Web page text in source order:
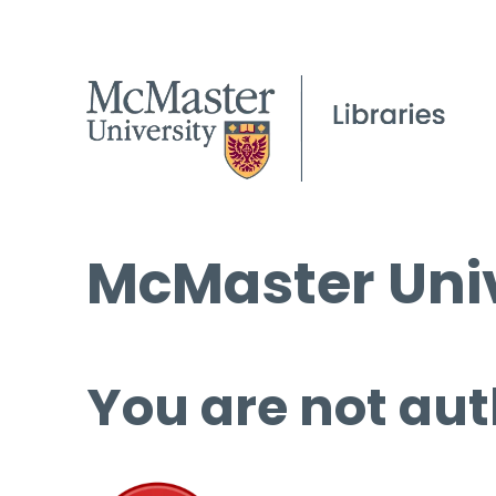
McMaster
You are not